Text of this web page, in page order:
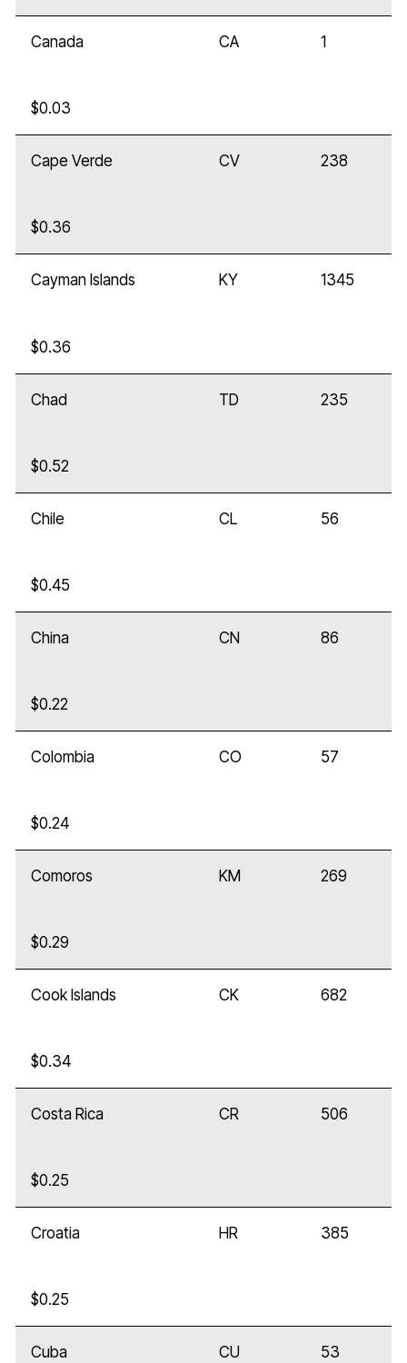
Canada CA 1
$0.03
Cape Verde CV 238
$0.36
Cayman Islands KY 1345
$0.36
Chad TD 235
$0.52
Chile CL 56
$0.45
China CN 86
$0.22
Colombia CO 57
$0.24
Comoros KM 269
$0.29
Cook Islands CK 682
$0.34
Costa Rica CR 506
$0.25
Croatia HR 385
$0.25
Cuba CU 53